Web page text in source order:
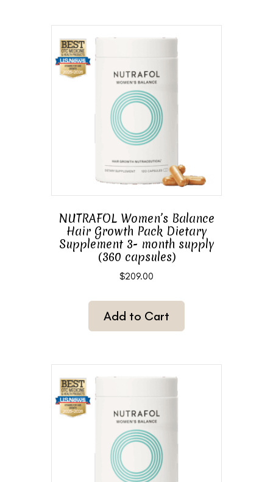
NUTRAFOL Women’s Balance
Hair Growth Pack Dietary
Supplement 3- month supply
(360 capsules)
$209.00
Add to Cart